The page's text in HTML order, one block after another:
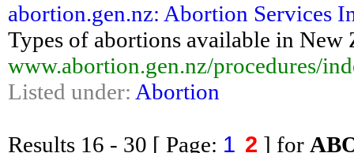
abortion.gen.nz: Abortion Services
Types of abortions available in New
www.abortion.gen.nz/procedures/
Listed under: Abortion
Results 16 - 30 [ Page: 1 2 ] for